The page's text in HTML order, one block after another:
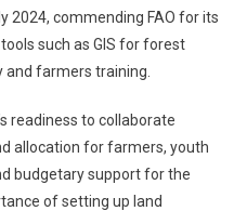
2024, commending FAO for its
such as GIS for forest
and farmers training.
readiness to collaborate
allocation for farmers, youth
budgetary support for the
of setting up land